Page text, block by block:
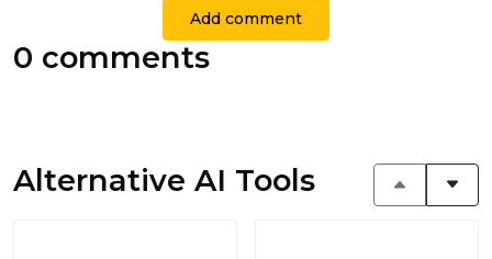
Add comment
0 comments
Alternative AI Tools